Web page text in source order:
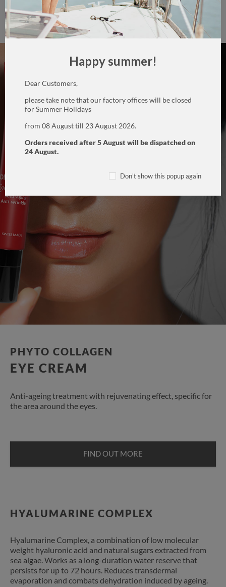
Helps lift the upper lids, has a lifting and firming action
drains and lightens bags and dark circles around the eyes.
PHYTO COLLAGEN
EYE CREAM
Anti-ageing treatment with rejuvenating effect, specific for
the area around the eyes.
FIND OUT MORE
HYALUMARINE COMPLEX
Hyalumarine Complex, a combination of low molecular
weight hyaluronic acid and natural sugars extracted from
sea algae. Works as a long-duration water reserve that
persists for up to 72 hours. Reduces transdermal
evaporation and combats dehydration induced by ageing.
Happy summer!
Dear Customers,
please take note that our factory offices will be closed
for Summer Holidays
from 08 August till 23 August 2026.
Orders received after 5 August will be dispatched on
24 August.
Don't show this popup again